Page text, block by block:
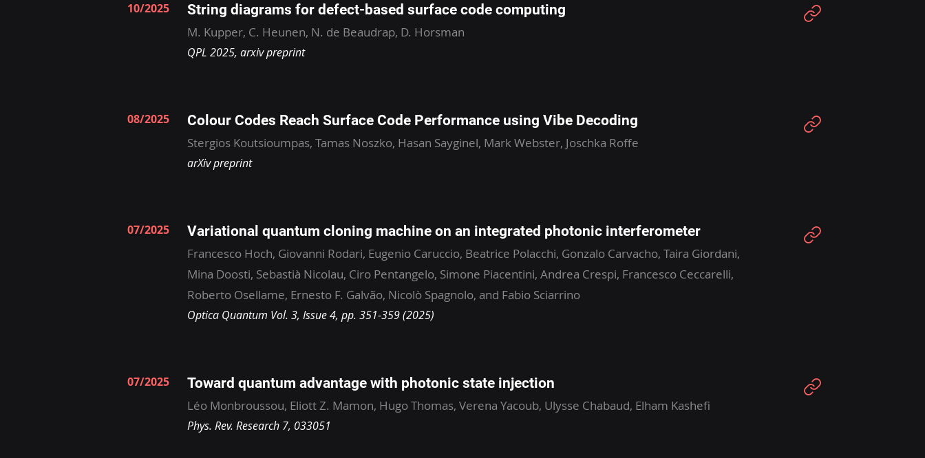
10/2025 String diagrams for defect-based surface code computing
M. Kupper, C. Heunen, N. de Beaudrap, D. Horsman
QPL 2025, arxiv preprint
08/2025 Colour Codes Reach Surface Code Performance using Vibe Decoding
Stergios Koutsioumpas, Tamas Noszko, Hasan Sayginel, Mark Webster, Joschka Roffe
arXiv preprint
07/2025 Variational quantum cloning machine on an integrated photonic interferometer
Francesco Hoch, Giovanni Rodari, Eugenio Caruccio, Beatrice Polacchi, Gonzalo Carvacho, Taira Giordani,
Mina Doosti, Sebastià Nicolau, Ciro Pentangelo, Simone Piacentini, Andrea Crespi, Francesco Ceccarelli,
Roberto Osellame, Ernesto F. Galvão, Nicolò Spagnolo, and Fabio Sciarrino
Optica Quantum Vol. 3, Issue 4, pp. 351-359 (2025)
07/2025 Toward quantum advantage with photonic state injection
Léo Monbroussou, Eliott Z. Mamon, Hugo Thomas, Verena Yacoub, Ulysse Chabaud, Elham Kashefi
Phys. Rev. Research 7, 033051